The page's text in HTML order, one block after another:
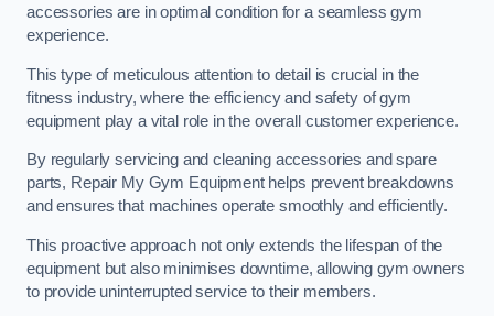
accessories are in optimal condition for a seamless gym
experience.
This type of meticulous attention to detail is crucial in the
fitness industry, where the efficiency and safety of gym
equipment play a vital role in the overall customer experience.
By regularly servicing and cleaning accessories and spare
parts, Repair My Gym Equipment helps prevent breakdowns
and ensures that machines operate smoothly and efficiently.
This proactive approach not only extends the lifespan of the
equipment but also minimises downtime, allowing gym owners
to provide uninterrupted service to their members.